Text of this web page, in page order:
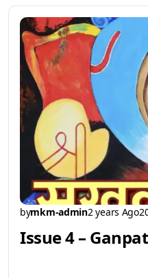
bymkm-admin2 years Ago
Issue 4 –